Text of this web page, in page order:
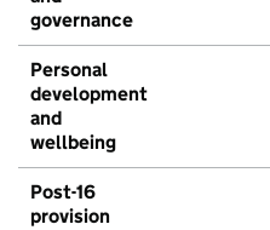
governance
Personal
development
and
wellbeing
Post-16
provision